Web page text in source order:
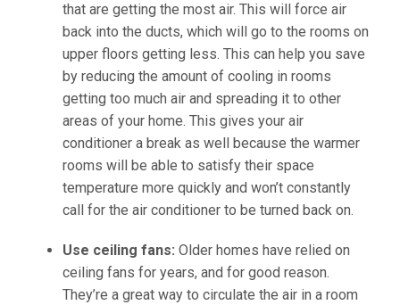
that are getting the most air. This will force air
back into the ducts, which will go to the rooms on
upper floors getting less. This can help you save
by reducing the amount of cooling in rooms
getting too much air and spreading it to other
areas of your home. This gives your air
conditioner a break as well because the warmer
rooms will be able to satisfy their space
temperature more quickly and won’t constantly
call for the air conditioner to be turned back on.
Use ceiling fans: Older homes have relied on
ceiling fans for years, and for good reason.
They’re a great way to circulate the air in a room